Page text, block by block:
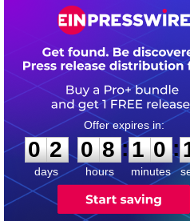
0
2
2
days
0
0
8
8
hours
:
1
1
0
0
minutes
: